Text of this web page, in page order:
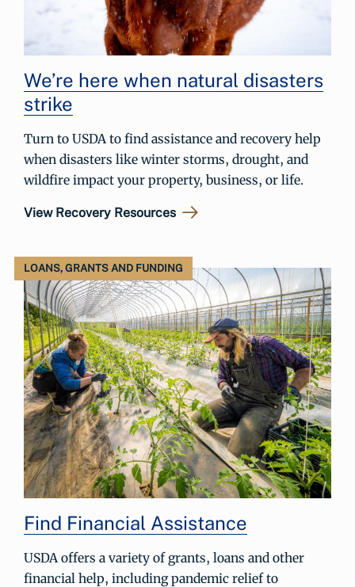
We’re here when natural disasters
strike
Turn to USDA to find assistance and recovery help
when disasters like winter storms, drought, and
wildfire impact your property, business, or life.
View Recovery Resources
LOANS, GRANTS AND FUNDING
Find Financial Assistance
USDA offers a variety of grants, loans and other
financial help, including pandemic relief to